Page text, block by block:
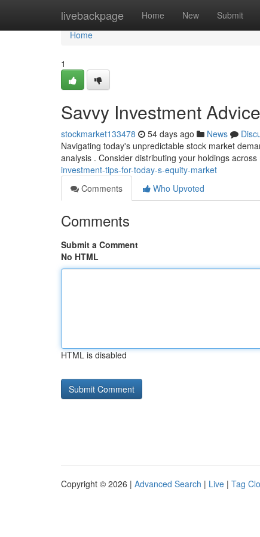
livebackpage Home New Submit
Home
Home
1
Savvy Investment
stockmarket133478 54 days ago News
Navigating today's unpredictable stock market
analysis . Consider distributing your holdings
investment-tips-for-today-s-equity-market
Comments
Who Upvoted
Comments
Submit a Comment
No HTML
HTML is disabled
Copyright © 2026 | Advanced Search | Live | Tag